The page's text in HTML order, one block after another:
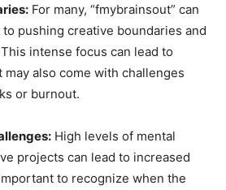
For many, “fmybrainsout” can
pushing creative boundaries and
intense focus can lead to
also come with challenges
or burnout.
High levels of mental
projects can lead to increased
to recognize when the